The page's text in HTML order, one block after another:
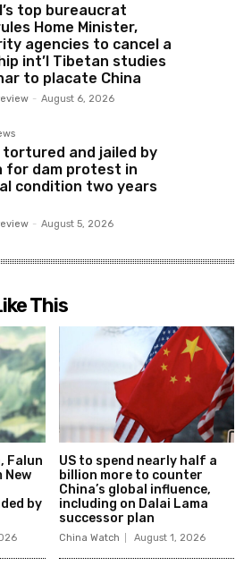
top bureaucrat
Home Minister,
agencies to cancel a
int’l Tibetan studies
to placate China
- August 6, 2026
tortured and jailed by
for dam protest in
condition two years
- August 5, 2026
This
Falun
New
by
US to spend nearly half a
billion more to counter
China’s global influence,
including on Dalai Lama
successor plan
China Watch August 1, 2026